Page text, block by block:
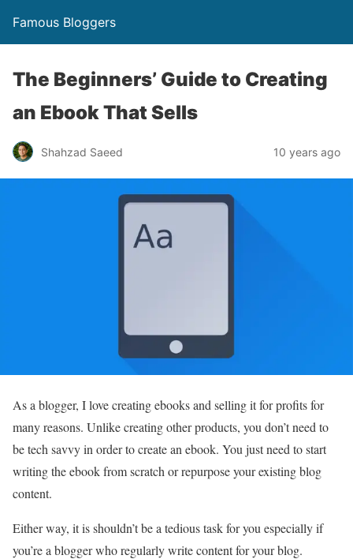
Famous Bloggers
The Beginners’ Guide to Creating
an Ebook That Sells
Shahzad Saeed 10 years ago
As a blogger, I love creating ebooks and selling it for profits for
many reasons. Unlike creating other products, you don’t need to
be tech savvy in order to create an ebook. You just need to start
writing the ebook from scratch or repurpose your existing blog
content.
Either way, it is shouldn’t be a tedious task for you especially if
you’re a blogger who regularly write content for your blog.